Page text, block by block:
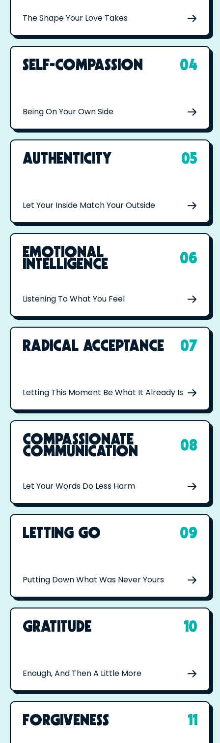
The Shape Your Love Takes
SELF-COMPASSION 04
Being On Your Own Side
AUTHENTICITY 05
Let Your Inside Match Your Outside
EMOTIONAL
INTELLIGENCE 06
Listening To What You Feel
RADICAL ACCEPTANCE 07
Letting This Moment Be What It Already Is
COMPASSIONATE
COMMUNICATION 08
Let Your Words Do Less Harm
LETTING GO 09
Putting Down What Was Never Yours
GRATITUDE 10
Enough, And Then A Little More
FORGIVENESS 11